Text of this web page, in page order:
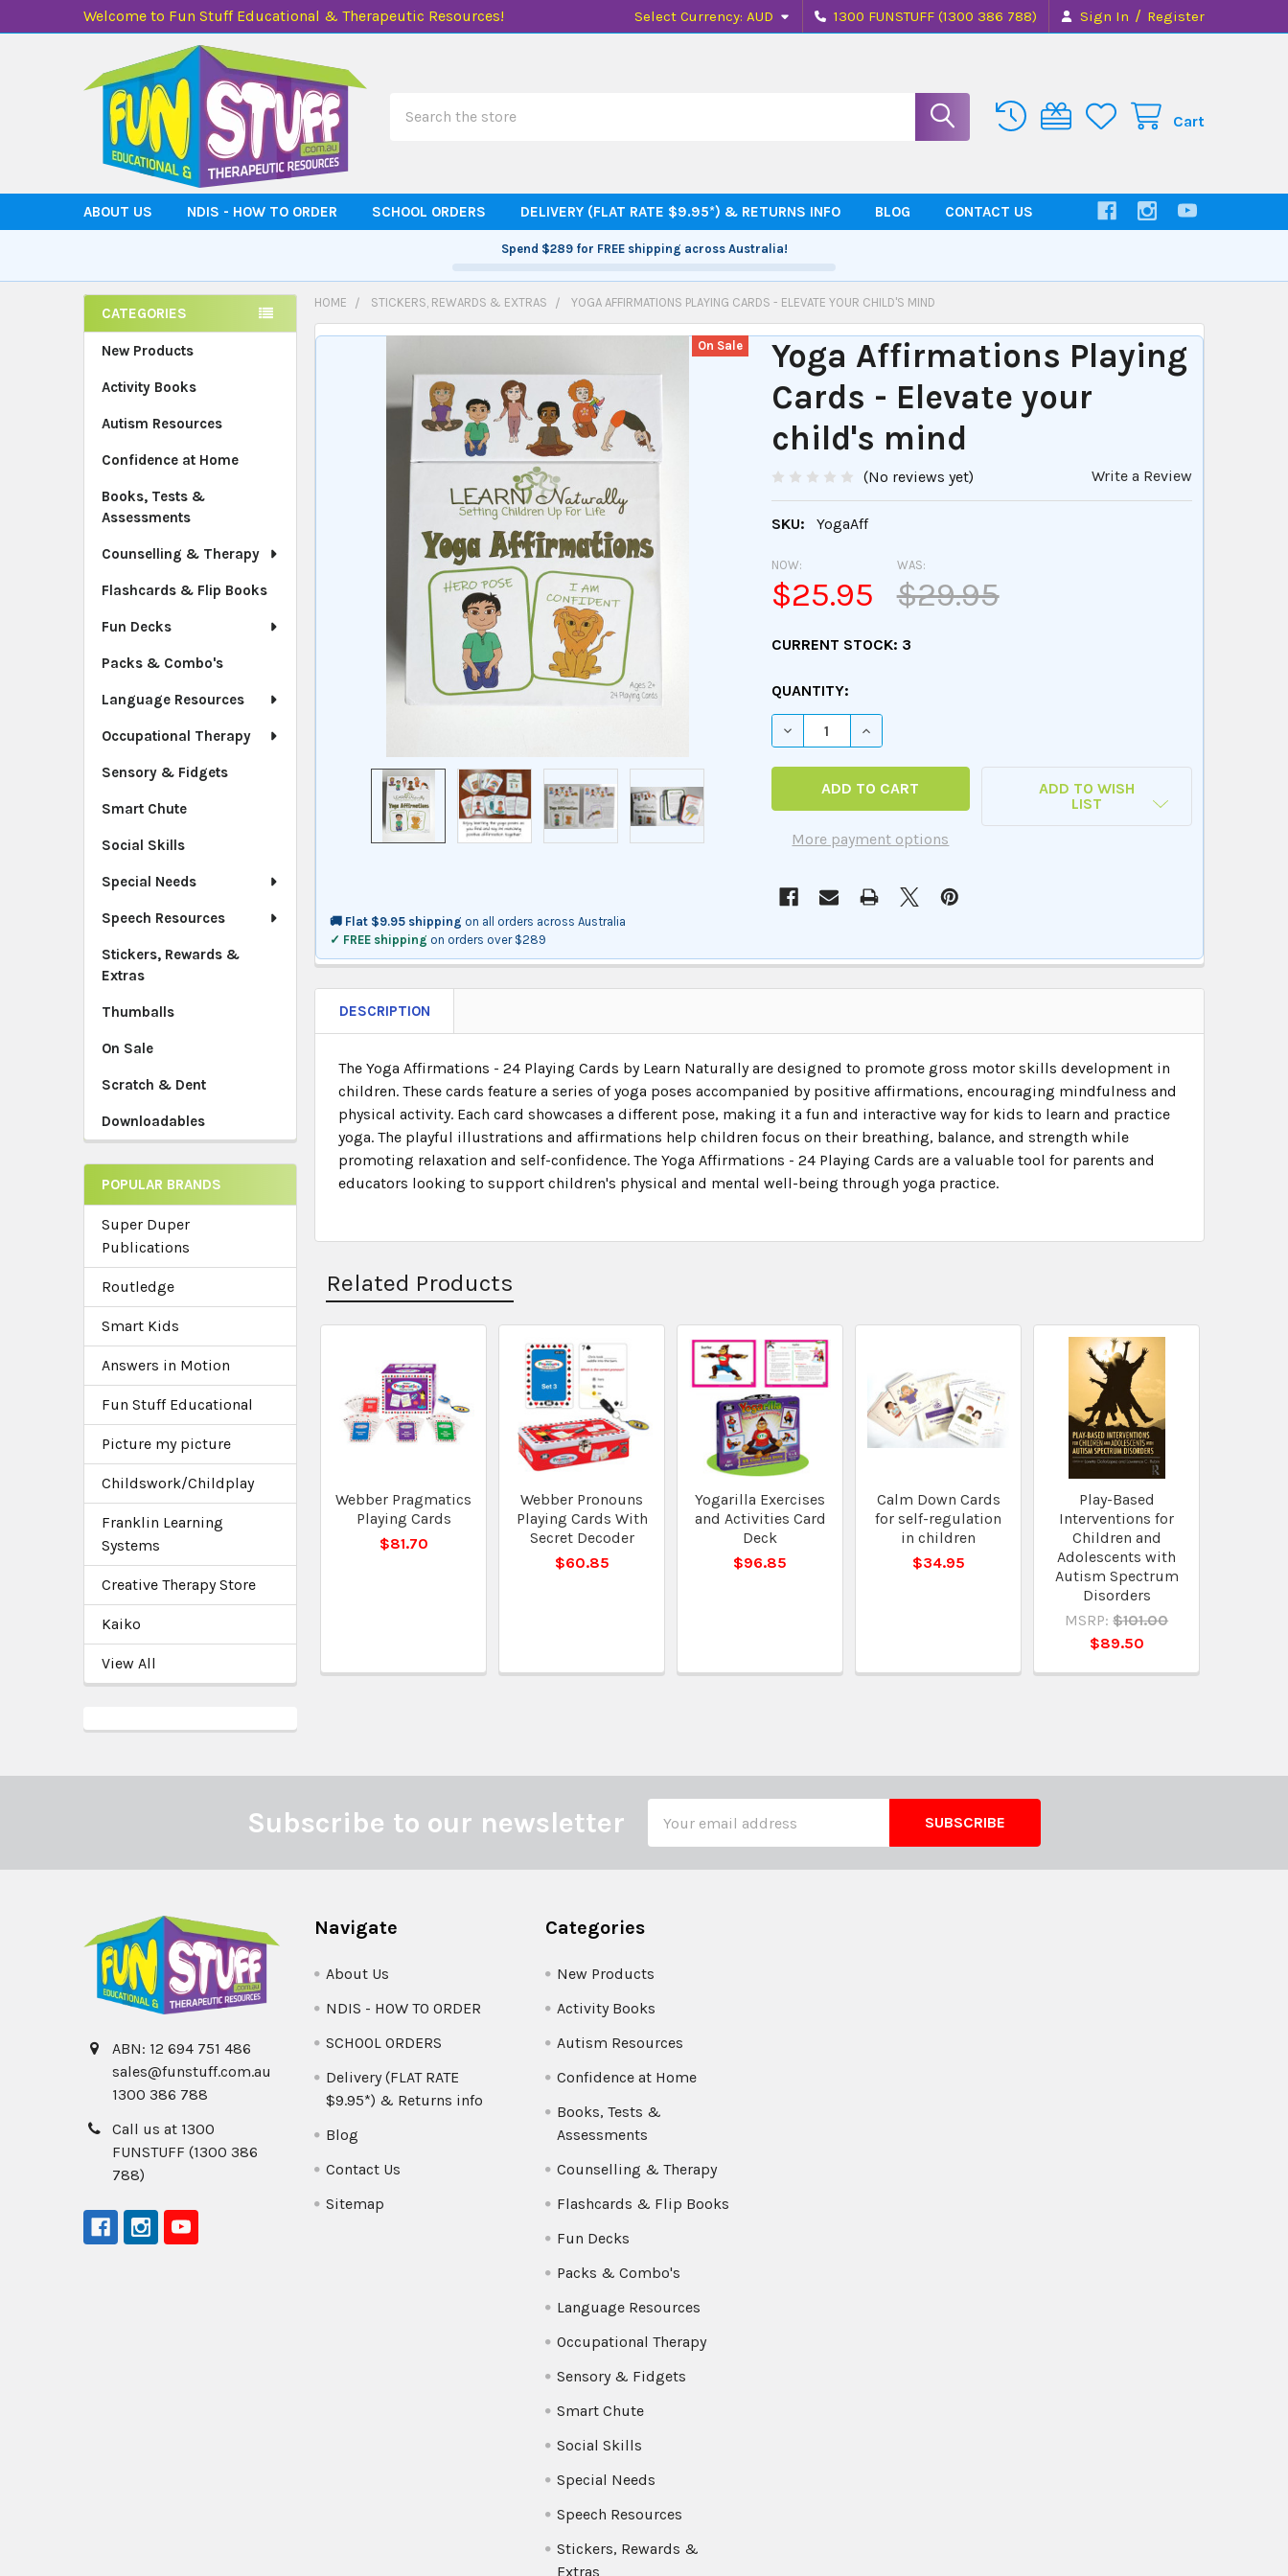
Welcome to Fun Stuff Educational & Therapeutic Resources! Select Currency: AUD 1300 FUNSTUFF (1300 386 788) Sign In / Register
Cart
ABOUT US NDIS - HOW TO ORDER SCHOOL ORDERS DELIVERY (FLAT RATE $9.95*) & RETURNS INFO BLOG CONTACT US
Spend $289for FREE shipping across Australia!
Sidebar
CATEGORIES
New Products
Activity Books
Autism Resources
Confidence at Home
Books, Tests &
Assessments
Counselling & Therapy
Flashcards & Flip Books
Fun Decks
Packs & Combo's
Language Resources
Occupational Therapy
Sensory & Fidgets
Smart Chute
Social Skills
Special Needs
Speech Resources
Stickers, Rewards &
Extras
Thumballs
On Sale
Scratch & Dent
Downloadables
POPULAR BRANDS
Super Duper
Publications
Routledge
Smart Kids
Answers in Motion
Fun Stuff Educational
Picture my picture
Childswork/Childplay
Franklin Learning
Systems
Creative Therapy Store
Kaiko
View All
HOME STICKERS, REWARDS & EXTRAS YOGA AFFIRMATIONS PLAYING CARDS - ELEVATE YOUR CHILD'S MIND
Yoga Affirmations Playing
Cards - Elevate your
child's mind
(No reviews yet) Write a Review
SKU: YogaAff
On Sale
NOW:
$25.95
WAS:
$29.95
CURRENT STOCK: 3
QUANTITY:
DECREASE QUANTITY OF YOGA AFFIRMATIONS PLAYING CARDS -
INCREASE QUANTITY OF YOGA AFFIRMATIONS PLAYING
More payment options
ADD TO WISH
LIST
🚚 Flat $9.95 shipping on all orders across Australia
✓ FREE shipping on orders over $289
DESCRIPTION
The Yoga Affirmations - 24 Playing Cards by Learn Naturally are designed to promote gross motor skills development in
children. These cards feature a series of yoga poses accompanied by positive affirmations, encouraging mindfulness and
physical activity. Each card showcases a different pose, making it a fun and interactive way for kids to learn and practice
yoga. The playful illustrations and affirmations help children focus on their breathing, balance, and strength while
promoting relaxation and self-confidence. The Yoga Affirmations - 24 Playing Cards are a valuable tool for parents and
educators looking to support children's physical and mental well-being through yoga practice.
Related Products
Related
Products
Webber Pragmatics
Playing Cards
$81.70
Webber Pronouns
Playing Cards With
Secret Decoder
$60.85
Yogarilla Exercises
and Activities Card
Deck
$96.85
Calm Down Cards
for self-regulation
in children
$34.95
Play-Based
Interventions for
Children and
Adolescents with
Autism Spectrum
Disorders
MSRP: $101.00
$89.50
Subscribe to our newsletter
Address
ABN: 12 694 751 486
sales@funstuff.com.au
1300 386 788
Call us at 1300
FUNSTUFF (1300 386
788)
Navigate
About Us
NDIS - HOW TO ORDER
SCHOOL ORDERS
Delivery (FLAT RATE
$9.95*) & Returns info
Blog
Contact Us
Sitemap
Categories
New Products
Activity Books
Autism Resources
Confidence at Home
Books, Tests &
Assessments
Counselling & Therapy
Flashcards & Flip Books
Fun Decks
Packs & Combo's
Language Resources
Occupational Therapy
Sensory & Fidgets
Smart Chute
Social Skills
Special Needs
Speech Resources
Stickers, Rewards &
Extras